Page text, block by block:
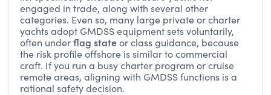
engaged in trade, along with several other
categories. Even so, many large private or charter
yachts adopt GMDSS equipment sets voluntarily,
often underflag stateor class guidance, because
the risk profile offshore is similar to commercial
craft. If you run a busy charter program or cruise
remote areas, aligning with GMDSS functions is a
rational safety decision.